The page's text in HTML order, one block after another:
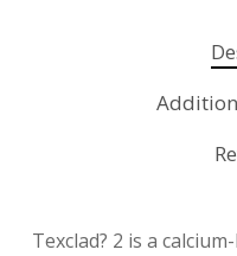
Texclad? 2 is a